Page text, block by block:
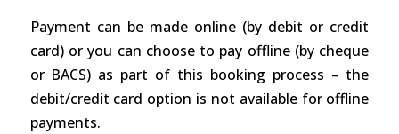
Payment can be made online (by debit or credit
card) or you can choose to pay offline (by cheque
or BACS) as part of this booking process – the
debit/credit card option is not available for offline
payments.